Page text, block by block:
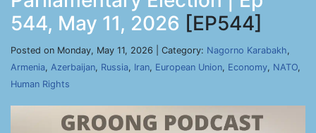
544, May 11, 2026 [EP544]
Posted on Monday, May 11, 2026 | Category: Nagorno Karabakh,
Armenia, Azerbaijan, Russia, Iran, European Union, Economy, NATO,
Human Rights